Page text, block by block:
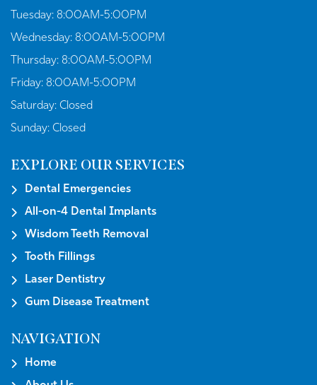
Tuesday: 8:00AM-5:00PM
Wednesday: 8:00AM-5:00PM
Thursday: 8:00AM-5:00PM
Friday: 8:00AM-5:00PM
Saturday: Closed
Sunday: Closed
EXPLORE OUR SERVICES
Dental Emergencies
All-on-4 Dental Implants
Wisdom Teeth Removal
Tooth Fillings
Laser Dentistry
Gum Disease Treatment
NAVIGATION
Home